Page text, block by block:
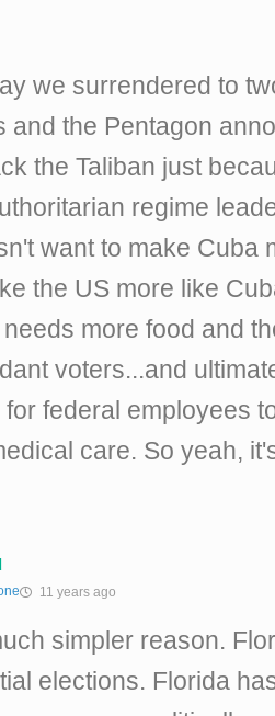
we surrendered to
and the Pentagon
the Taliban just
regime
want to make Cuba
the US more like
more food and
voters...and
federal employees
care. So yeah,
11 years ago
simpler reason.
elections. Florida